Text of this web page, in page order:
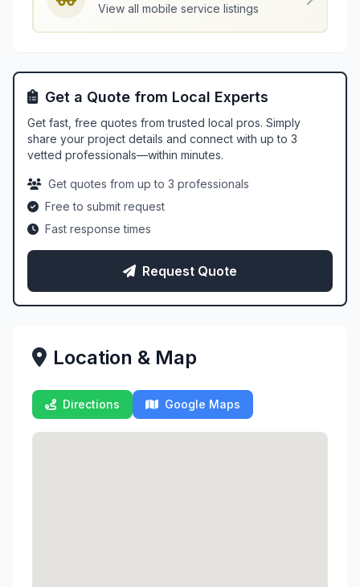
View all mobile service listings
Get a Quote from Local Experts
Get fast, free quotes from trusted local pros. Simply
share your project details and connect with up to 3
vetted professionals—within minutes.
Get quotes from up to 3 professionals
Free to submit request
Fast response times
Request Quote
Location & Map
Directions Google Maps